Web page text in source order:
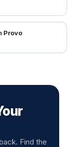
Provo
Find the